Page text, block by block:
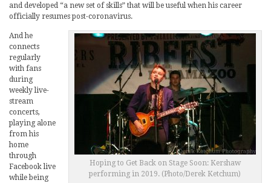
and developed “a new set of skills” that will be useful when his career
officially resumes post-coronavirus.
Hoping to Get Back on Stage Soon: Kershaw
performing in 2019. (Photo/Derek Ketchum)
And he
connects
regularly
with fans
during
weekly live-
stream
concerts,
playing alone
from his
home
through
Facebook live
while being